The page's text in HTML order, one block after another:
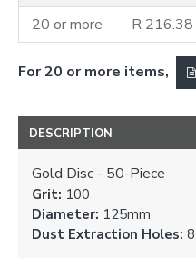
20 or more
R 216.38
For 20 or more items,
DESCRIPTION
Gold Disc - 50-Piece
Grit: 100
Diameter: 125mm
Dust Extraction Holes: 8